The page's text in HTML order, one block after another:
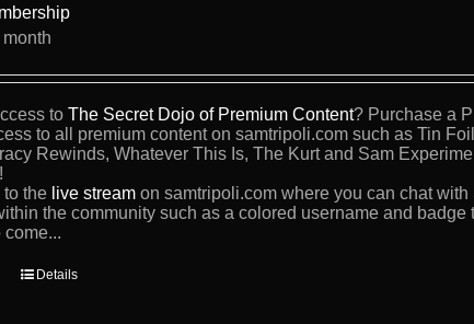
be
chosen
on
product
page
month
to The Secret Dojo of Premium Content? Purchase a
to all premium content on samtripoli.com such as Tin
Rewinds, Whatever This Is, The Kurt and Sam
to the live streamon samtripoli.com where you can chat
the community such as a colored username and
come...
ThisDetails